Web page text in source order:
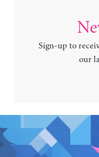
Sign-up to
our